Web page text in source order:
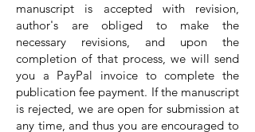
manuscript is accepted with revision,
author's are obliged to make the
necessary revisions, and upon the
completion of that process, we will send
you a PayPal invoice to complete the
publication fee payment. If the manuscript
is rejected, we are open for submission at
any time, and thus you are encouraged to